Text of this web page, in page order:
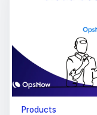
Products